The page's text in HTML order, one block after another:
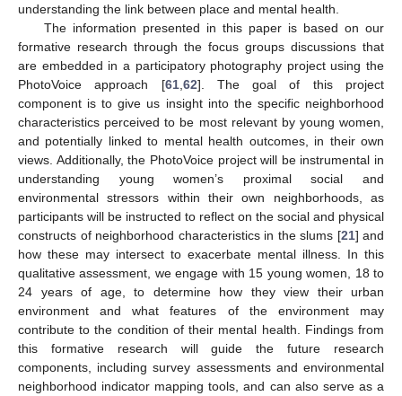
understanding the link between place and mental health.
The information presented in this paper is based on our
formative research through the focus groups discussions that
are embedded in a participatory photography project using the
PhotoVoice approach [61, 62]. The goal of this project
component is to give us insight into the specific neighborhood
characteristics perceived to be most relevant by young women,
and potentially linked to mental health outcomes, in their own
views. Additionally, the PhotoVoice project will be instrumental in
understanding young women’s proximal social and
environmental stressors within their own neighborhoods, as
participants will be instructed to reflect on the social and physical
constructs of neighborhood characteristics in the slums [21] and
how these may intersect to exacerbate mental illness. In this
qualitative assessment, we engage with 15 young women, 18 to
24 years of age, to determine how they view their urban
environment and what features of the environment may
contribute to the condition of their mental health. Findings from
this formative research will guide the future research
components, including survey assessments and environmental
neighborhood indicator mapping tools, and can also serve as a